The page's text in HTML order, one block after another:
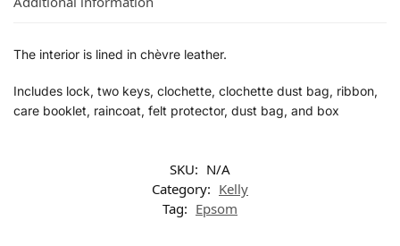
The interior is lined in chèvre leather.
Includes lock, two keys, clochette, clochette dust bag, ribbon,
care booklet, raincoat, felt protector, dust bag, and box
SKU: N/A
Category: Kelly
Tag: Epsom